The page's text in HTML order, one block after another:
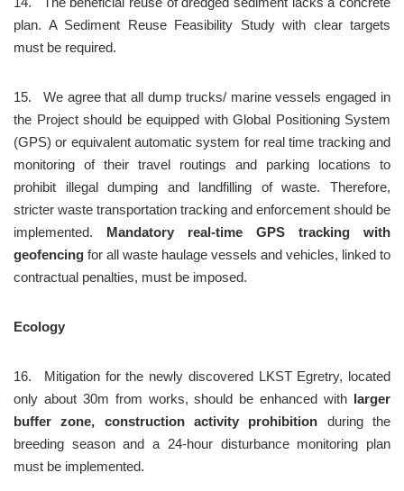
plan. A Sediment Reuse Feasibility Study with clear targets
must be required.
15.	We agree that all dump trucks/ marine vessels engaged in
the Project should be equipped with Global Positioning System
(GPS) or equivalent automatic system for real time tracking and
monitoring of their travel routings and parking locations to
prohibit illegal dumping and landfilling of waste. Therefore,
stricter waste transportation tracking and enforcement should be
implemented. Mandatory real-time GPS tracking with
geofencing for all waste haulage vessels and vehicles, linked to
contractual penalties, must be imposed.
Ecology
16.	Mitigation for the newly discovered LKST Egretry, located
only about 30m from works, should be enhanced with larger
buffer zone, construction activity prohibition during the
breeding season and a 24-hour disturbance monitoring plan
must be implemented.